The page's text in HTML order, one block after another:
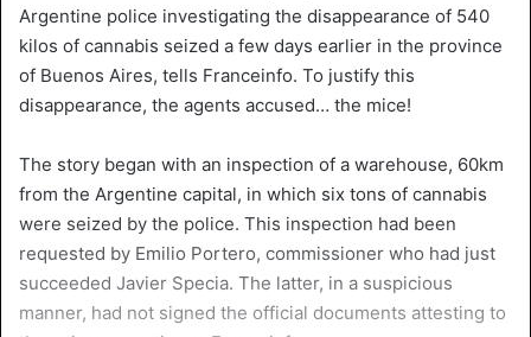
Argentine police investigating the disappearance of 540
kilos of cannabis seized a few days earlier in the province
of Buenos Aires, tells Franceinfo. To justify this
disappearance, the agents accused… the mice!
The story began with an inspection of a warehouse, 60km
from the Argentine capital, in which six tons of cannabis
were seized by the police. This inspection had been
requested by Emilio Portero, commissioner who had just
succeeded Javier Specia. The latter, in a suspicious
manner, had not signed the official documents attesting to